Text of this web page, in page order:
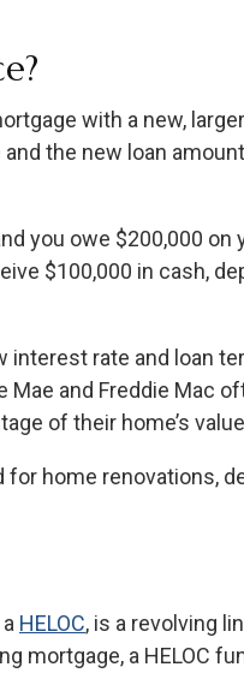
with a new,
the new loan
you owe $200,000 on
$100,000 in cash,
rate and loan
and Freddie Mac
of their home’s
home renovations,
HELOC, is a revolving
mortgage, a HELOC